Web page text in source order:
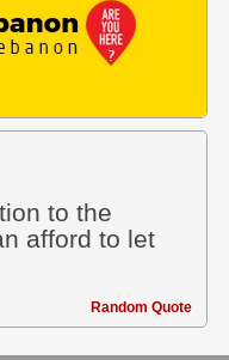
to the
afford to let
Random Quote